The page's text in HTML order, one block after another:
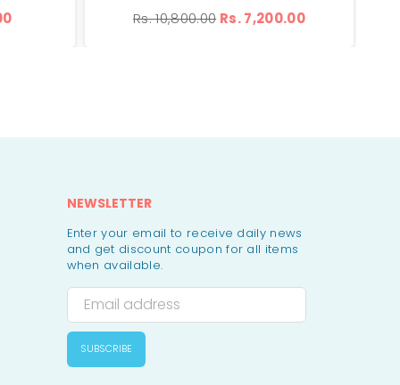
Regular
Rs. 10,800.00 Rs. 7,200.00
NEWSLETTER
Enter your email to receive daily news
and get discount coupon for all items
when available.
SUBSCRIBE